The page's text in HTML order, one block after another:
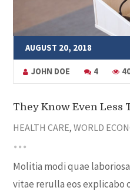
AUGUST 20, 2018
JOHN DOE 4
They Know Even Less
HEALTH CARE,WORLD
Molitia modi quae
vitae rerulla eos explicabo